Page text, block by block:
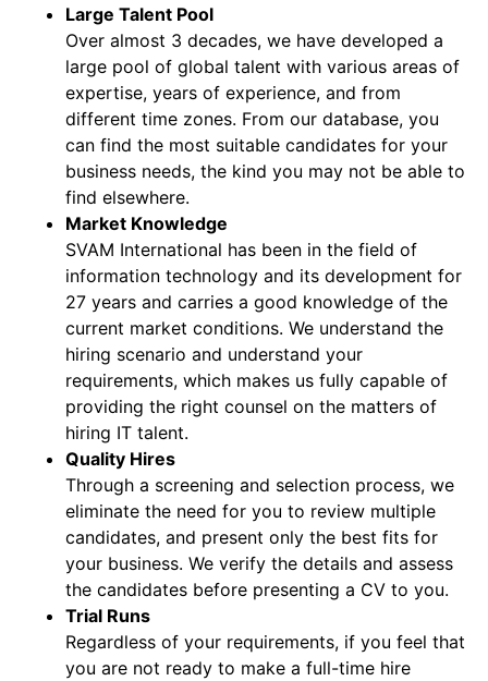
Large Talent Pool
Over almost 3 decades, we have developed a
large pool of global talent with various areas of
expertise, years of experience, and from
different time zones. From our database, you
can find the most suitable candidates for your
business needs, the kind you may not be able to
find elsewhere.
Market Knowledge
SVAM International has been in the field of
information technology and its development for
27 years and carries a good knowledge of the
current market conditions. We understand the
hiring scenario and understand your
requirements, which makes us fully capable of
providing the right counsel on the matters of
hiring IT talent.
Quality Hires
Through a screening and selection process, we
eliminate the need for you to review multiple
candidates, and present only the best fits for
your business. We verify the details and assess
the candidates before presenting a CV to you.
Trial Runs
Regardless of your requirements, if you feel that
you are not ready to make a full-time hire